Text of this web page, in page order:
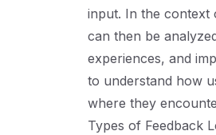
input. In the context
can then be
experiences, and
to understand how
where they
Types of Feedback